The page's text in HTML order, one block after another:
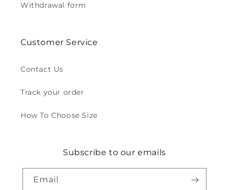
Withdrawal form
Customer Service
Contact Us
Track your order
How To Choose Size
Subscribe to our emails
Email